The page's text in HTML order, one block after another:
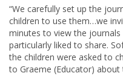
“We carefully set up the
children to use them…we
minutes to view the
particularly liked to share.
the children were asked to
to Graeme (Educator)